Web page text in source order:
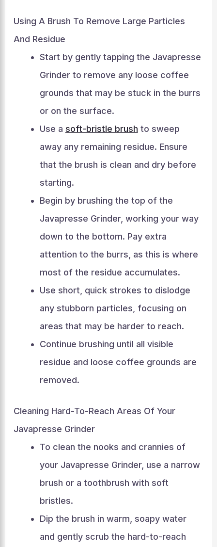
Using A Brush To Remove Large Particles
And Residue
Start by gently tapping the Javapresse
Grinder to remove any loose coffee
grounds that may be stuck in the burrs
or on the surface.
Use a soft-bristle brush to sweep
away any remaining residue. Ensure
that the brush is clean and dry before
starting.
Begin by brushing the top of the
Javapresse Grinder, working your way
down to the bottom. Pay extra
attention to the burrs, as this is where
most of the residue accumulates.
Use short, quick strokes to dislodge
any stubborn particles, focusing on
areas that may be harder to reach.
Continue brushing until all visible
residue and loose coffee grounds are
removed.
Cleaning Hard-To-Reach Areas Of Your
Javapresse Grinder
To clean the nooks and crannies of
your Javapresse Grinder, use a narrow
brush or a toothbrush with soft
bristles.
Dip the brush in warm, soapy water
and gently scrub the hard-to-reach